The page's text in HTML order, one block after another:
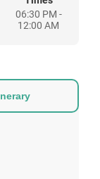
06:30 PM -
12:00 AM